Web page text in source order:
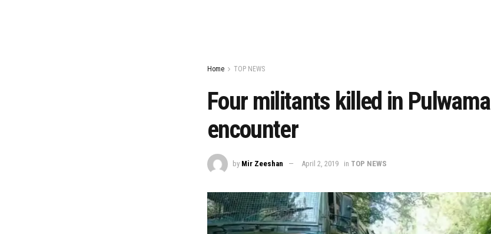
Home TOP NEWS
Four militants killed in Pulwama
encounter
by Mir Zeeshan April 2, 2019 in TOP NEWS